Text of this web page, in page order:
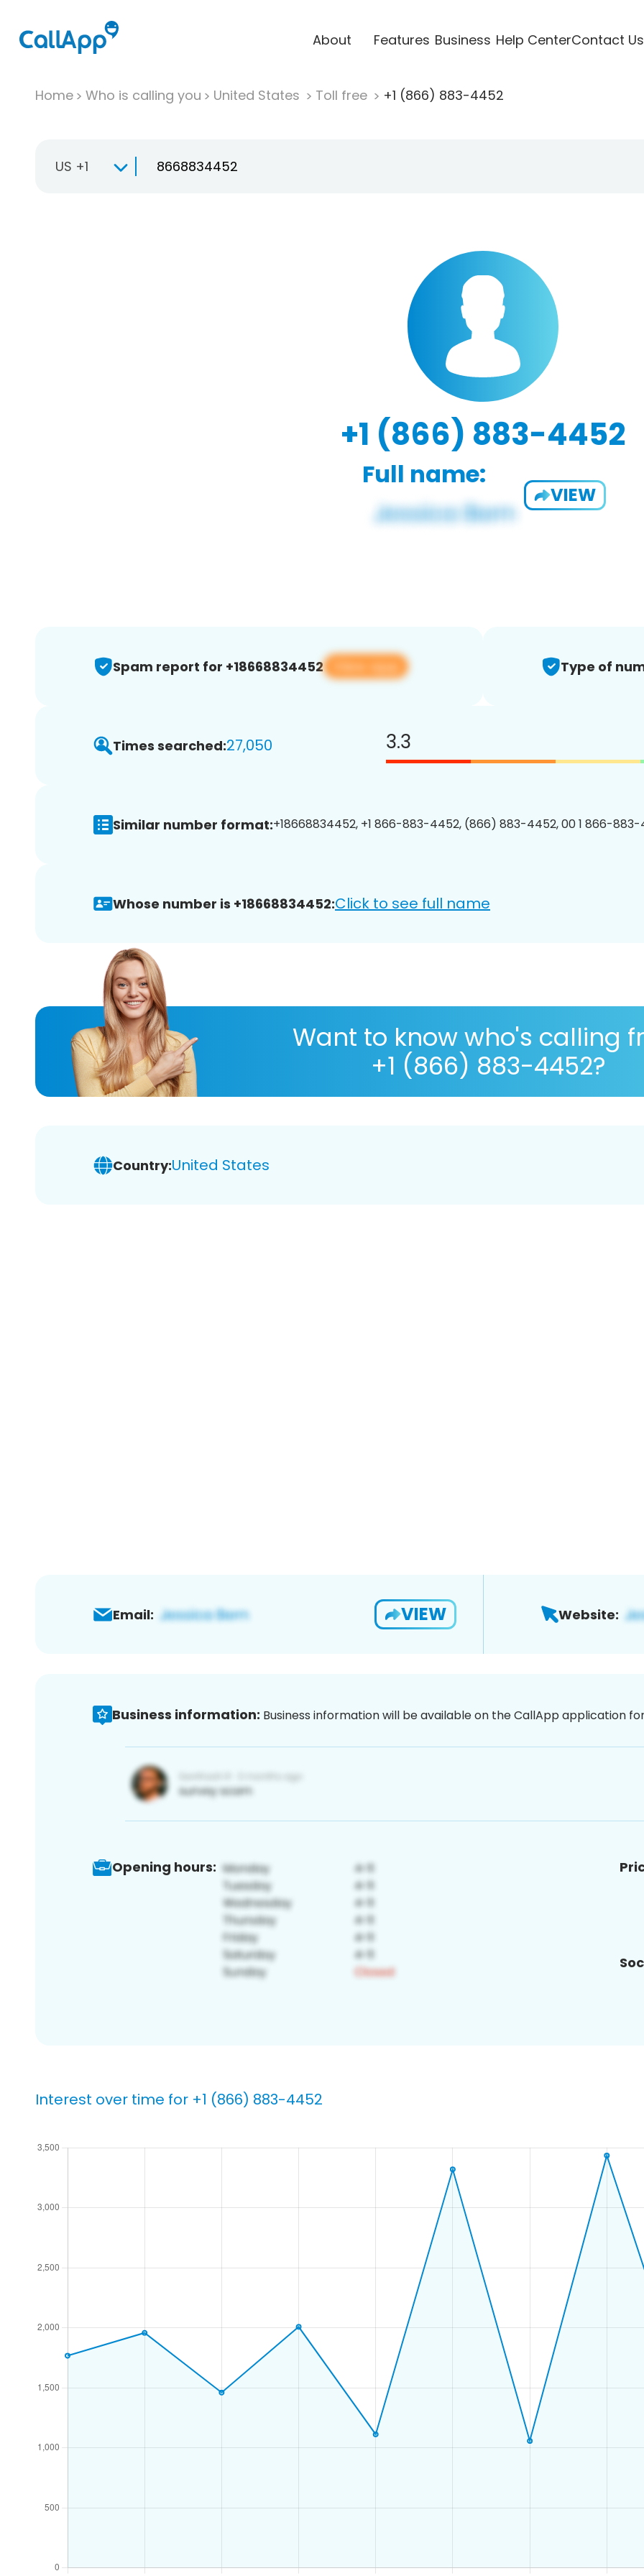
About Features Business Help CenterContact Us
Home Who is calling you United States Toll free +1 (866) 883-4452
US +1
+1 (866) 883-4452
Full name:
VIEW
Spam report for +18668834452 View app Type of
Times searched:27,050 3.3
Similar number format:+18668834452, +1 866-883-4452, (866) 883-4452, 00 1 866-
Whose number is +18668834452:Click to see full name
Want to know who's calling
+1 (866) 883-4452?
Country:United States
Email: VIEW Website:
Business information: Business information will be available on the CallApp application
Opening hours:
Interest over time for +1 (866) 883-4452